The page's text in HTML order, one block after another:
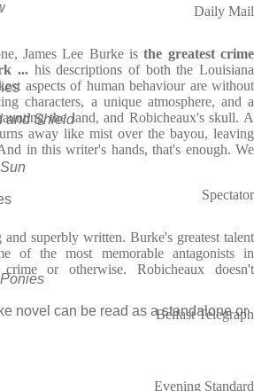
and Shield
novel can be read as a standalone or
Daily Mail
James Lee Burke isthe greatest crime
...his descriptions of both the Louisiana
aspects of human behaviour are without
characters, a unique atmosphere, and a
the land, and Robicheaux's skull. A
away like mist over the bayou, leaving
in this writer's hands, that's enough. We
Spectator
superbly written. Burke's greatest talent
of the most memorable antagonists in
or otherwise. Robicheaux doesn't
Belfast Telegraph
Evening Standard